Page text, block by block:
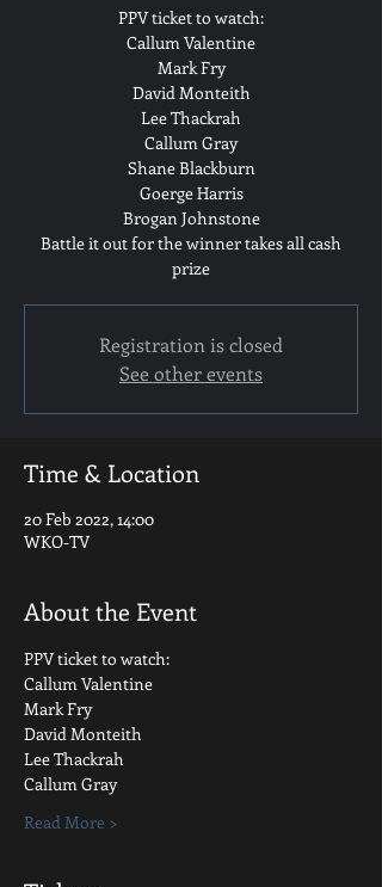
PPV ticket to watch:
Callum Valentine
Mark Fry
David Monteith
Lee Thackrah
Callum Gray
Shane Blackburn
Goerge Harris
Brogan Johnstone
Battle it out for the winner takes all cash
prize
Registration is closed
See other events
Time & Location
20 Feb 2022, 14:00
WKO-TV
About the Event
PPV ticket to watch:
Callum Valentine
Mark Fry
David Monteith
Lee Thackrah
Callum Gray
Read More >